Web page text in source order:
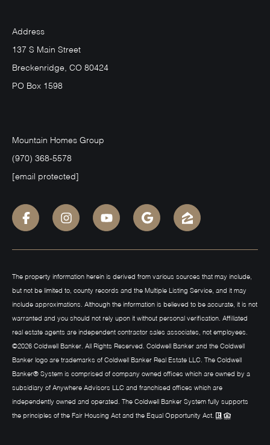
Address
137 S Main Street
Breckenridge, CO 80424
PO Box 1598
Mountain Homes Group
(970) 368-5578
[email protected]
The property information herein is derived from various sources that may include,
but not be limited to, county records and the Multiple Listing Service, and it may
include approximations. Although the information is believed to be accurate, it is not
warranted and you should not rely upon it without personal verification. Affiliated
real estate agents are independent contractor sales associates, not employees.
©2026 Coldwell Banker. All Rights Reserved. Coldwell Banker and the Coldwell
Banker logo are trademarks of Coldwell Banker Real Estate LLC. The Coldwell
Banker® System is comprised of company owned offices which are owned by a
subsidiary of Anywhere Advisors LLC and franchised offices which are
independently owned and operated. The Coldwell Banker System fully supports
the principles of the Fair Housing Act and the Equal Opportunity Act.